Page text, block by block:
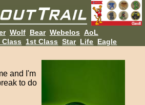
Wolf Bear Webelos AoL
Class 1st Class Star Life Eagle
and I'm
to do